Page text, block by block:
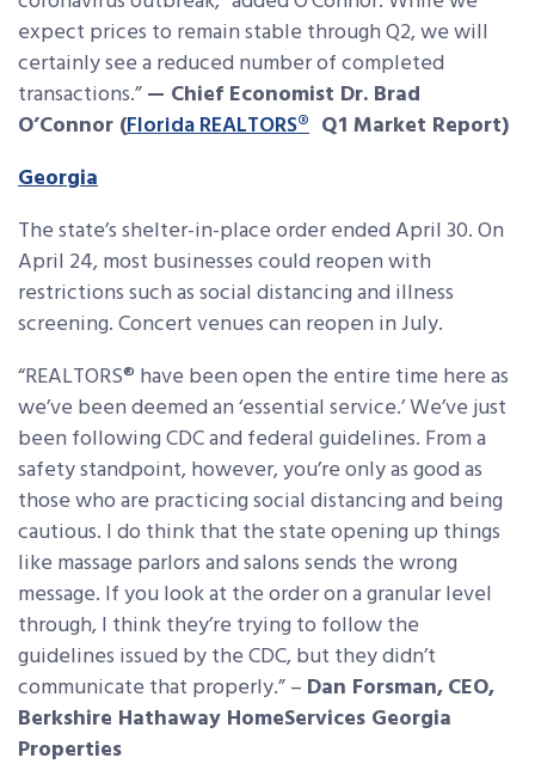
expect prices to remain stable through Q2, we will
certainly see a reduced number of completed
transactions.”— Chief Economist Dr. Brad
O’Connor (Florida REALTORS® Q1 Market Report)
Georgia
The state’s shelter-in-place order ended April 30. On
April 24, most businesses could reopen with
restrictions such as social distancing and illness
screening. Concert venues can reopen in July.
“REALTORS® have been open the entire time here as
we’ve been deemed an ‘essential service.’ We’ve just
been following CDC and federal guidelines. From a
safety standpoint, however, you’re only as good as
those who are practicing social distancing and being
cautious. I do think that the state opening up things
like massage parlors and salons sends the wrong
message. If you look at the order on a granular level
through, I think they’re trying to follow the
guidelines issued by the CDC, but they didn’t
communicate that properly.” – Dan Forsman,CEO,
Berkshire Hathaway HomeServices Georgia
Properties